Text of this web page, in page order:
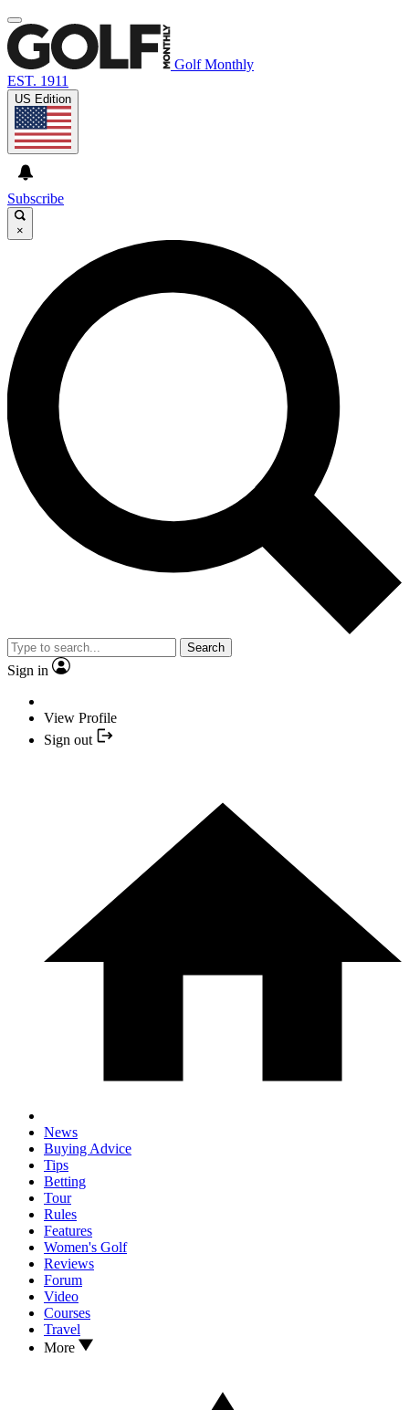
Golf Monthly
EST. 1911
US Edition
Subscribe
×
Search
Sign in
View Profile
Sign out
News
Buying Advice
Tips
Betting
Tour
Rules
Features
Women's Golf
Reviews
Forum
Video
Courses
Travel
More